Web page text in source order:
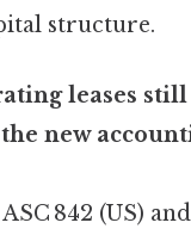
structure.
leases
new
842 (US)